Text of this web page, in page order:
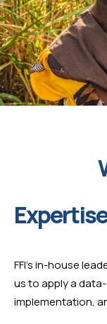
Expertise
FFI’s in-house
us to apply a
implementation,